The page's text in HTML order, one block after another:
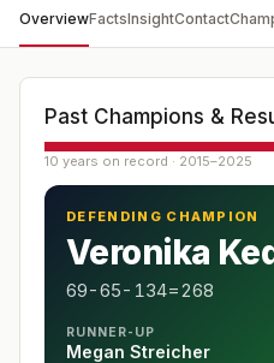
OverviewFactsInsightContact
Past Champions &
10 years on record · 2015–2025
DEFENDING CHAMPION
Veronika
69-65-134=268
RUNNER-UP
Megan Streicher